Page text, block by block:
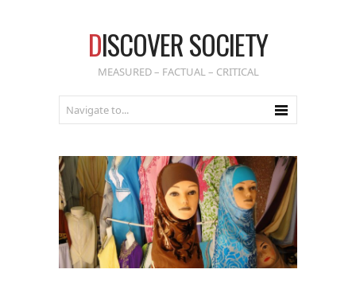
DISCOVER SOCIETY
MEASURED – FACTUAL – CRITICAL